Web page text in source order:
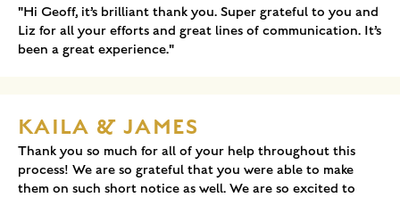
"Hi Geoff, it’s brilliant thank you. Super grateful to you and
Liz for all your efforts and great lines of communication. It’s
been a great experience."
KAILA & JAMES
Thank you so much for all of your help throughout this
process! We are so grateful that you were able to make
them on such short notice as well. We are so excited to